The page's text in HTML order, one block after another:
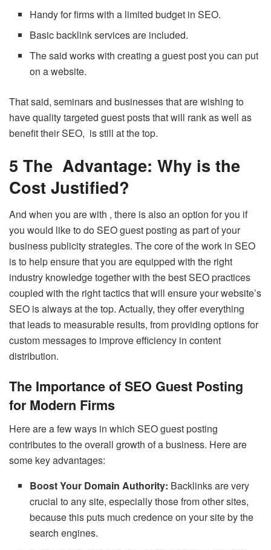
Handy for firms with a limited budget in SEO.
Basic backlink services are included.
The said works with creating a guest post you can put
on a website.
That said, seminars and businesses that are wishing to
have quality targeted guest posts that will rank as well as
benefit their SEO, is still at the top.
5 The Advantage: Why is the
Cost Justified?
And when you are with , there is also an option for you if
you would like to do SEO guest posting as part of your
business publicity strategies. The core of the work in SEO
is to help ensure that you are equipped with the right
industry knowledge together with the best SEO practices
coupled with the right tactics that will ensure your website’s
SEO is always at the top. Actually, they offer everything
that leads to measurable results, from providing options for
custom messages to improve efficiency in content
distribution.
The Importance of SEO Guest Posting
for Modern Firms
Here are a few ways in which SEO guest posting
contributes to the overall growth of a business. Here are
some key advantages:
Boost Your Domain Authority: Backlinks are very
crucial to any site, especially those from other sites,
because this puts much credence on your site by the
search engines.